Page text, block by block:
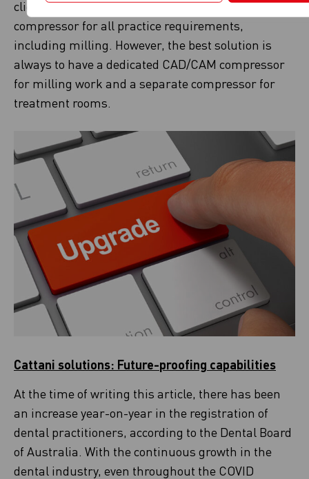
clients may often ask for one CAD/CAM
compressor for all practice requirements,
including milling. However, the best solution is
always to have a dedicated CAD/CAM compressor
for milling work and a separate compressor for
treatment rooms.
Cattani solutions: Future-proofing capabilities
At the time of writing this article, there has been
an increase year-on-year in the registration of
dental practitioners, according to the Dental Board
of Australia. With the continuous growth in the
dental industry, even throughout the COVID